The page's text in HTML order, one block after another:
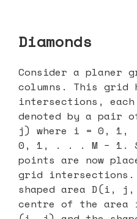
Diamonds
Consider a planer
columns. This grid
intersections,
denoted by a pair
j) where i = 0, 1,
0, 1, . . . M − 1.
points are now
grid intersections.
shaped area D(i,
centre of the